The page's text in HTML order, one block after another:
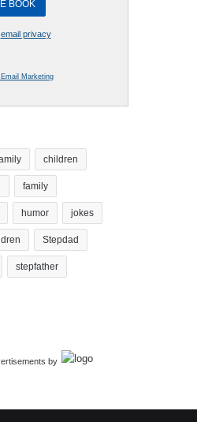
email privacy
Marketing
children
family
humor jokes
Stepdad
stepfather
by